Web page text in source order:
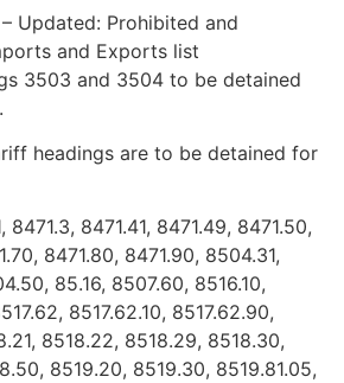
Updated: Prohibited and
and Exports list
3503 and 3504 to be detained
headings are to be detained for
8471.3, 8471.41, 8471.49, 8471.50,
8471.80, 8471.90, 8504.31,
85.16, 8507.60, 8516.10,
8517.62.10, 8517.62.90,
8518.22, 8518.29, 8518.30,
8519.20, 8519.30, 8519.81.05,